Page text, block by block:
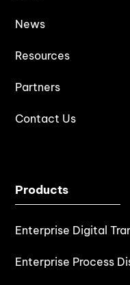
News
Resources
Partners
Contact Us
Products
Enterprise Digital
Enterprise Process